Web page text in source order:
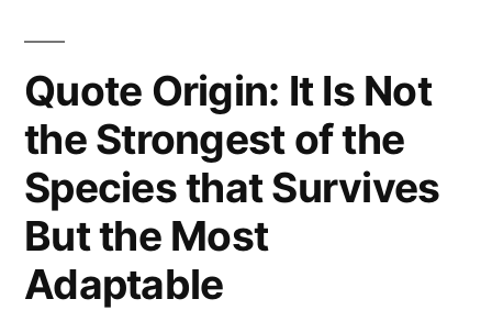
Quote Origin: It Is Not
the Strongest of the
Species that Survives
But the Most
Adaptable